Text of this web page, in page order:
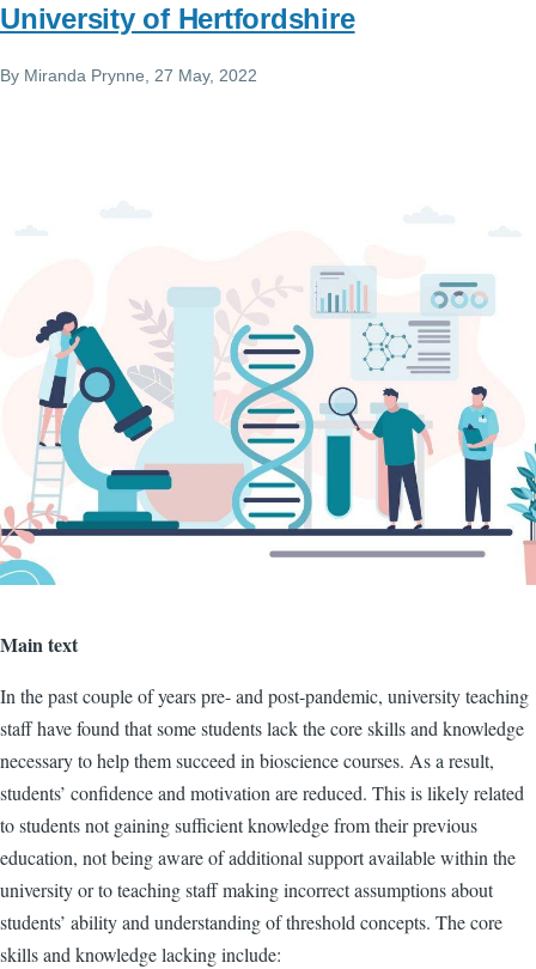
University of Hertfordshire
By Miranda Prynne , 27 May, 2022
Main text
In the past couple of years pre- and post-pandemic, university teaching
staff have found that some students lack the core skills and knowledge
necessary to help them succeed in bioscience courses. As a result,
students’ confidence and motivation are reduced. This is likely related
to students not gaining sufficient knowledge from their previous
education, not being aware of additional support available within the
university or to teaching staff making incorrect assumptions about
students’ ability and understanding of threshold concepts. The core
skills and knowledge lacking include: